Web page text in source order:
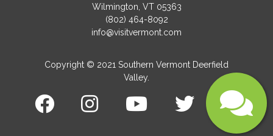
Submit
Wilmington, VT 05363
(802) 464-8092
info@visitvermont.com
Copyright © 2021 Southern Vermont Deerfield
Valley.